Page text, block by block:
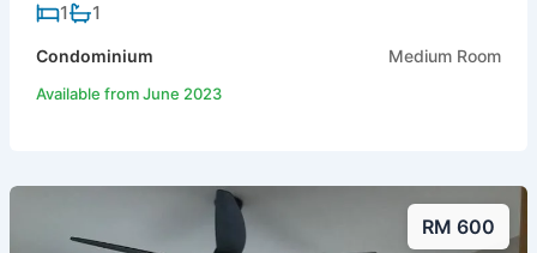
1 1
Condominium Medium Room
Available from June 2023
RM 600